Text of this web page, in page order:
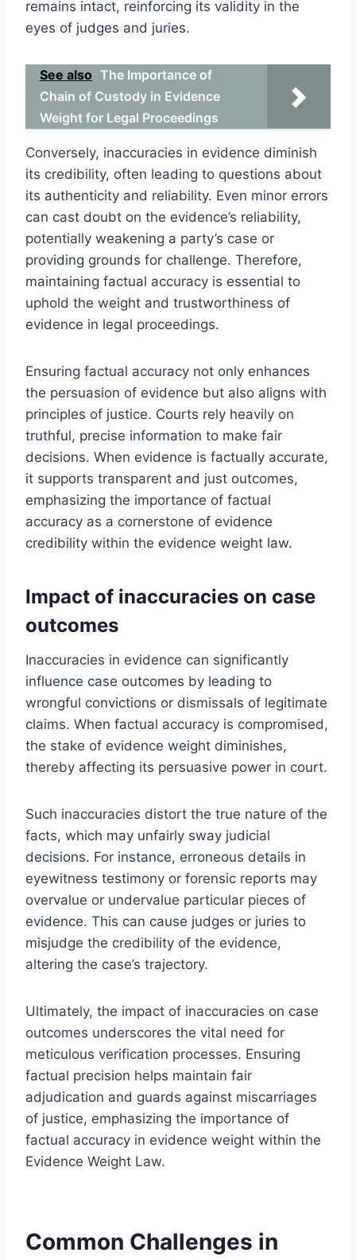
remains intact, reinforcing its validity in the
eyes of judges and juries.
See also The Importance of
Chain of Custody in Evidence
Weight for Legal Proceedings
Conversely, inaccuracies in evidence diminish
its credibility, often leading to questions about
its authenticity and reliability. Even minor errors
can cast doubt on the evidence’s reliability,
potentially weakening a party’s case or
providing grounds for challenge. Therefore,
maintaining factual accuracy is essential to
uphold the weight and trustworthiness of
evidence in legal proceedings.
Ensuring factual accuracy not only enhances
the persuasion of evidence but also aligns with
principles of justice. Courts rely heavily on
truthful, precise information to make fair
decisions. When evidence is factually accurate,
it supports transparent and just outcomes,
emphasizing the importance of factual
accuracy as a cornerstone of evidence
credibility within the evidence weight law.
Impact of inaccuracies on case
outcomes
Inaccuracies in evidence can significantly
influence case outcomes by leading to
wrongful convictions or dismissals of legitimate
claims. When factual accuracy is compromised,
the stake of evidence weight diminishes,
thereby affecting its persuasive power in court.
Such inaccuracies distort the true nature of the
facts, which may unfairly sway judicial
decisions. For instance, erroneous details in
eyewitness testimony or forensic reports may
overvalue or undervalue particular pieces of
evidence. This can cause judges or juries to
misjudge the credibility of the evidence,
altering the case’s trajectory.
Ultimately, the impact of inaccuracies on case
outcomes underscores the vital need for
meticulous verification processes. Ensuring
factual precision helps maintain fair
adjudication and guards against miscarriages
of justice, emphasizing the importance of
factual accuracy in evidence weight within the
Evidence Weight Law.
Common Challenges in